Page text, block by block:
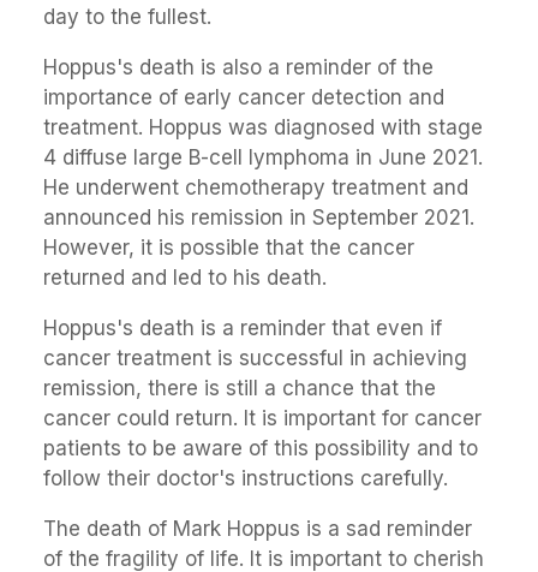
day to the fullest.
Hoppus's death is also a reminder of the
importance of early cancer detection and
treatment. Hoppus was diagnosed with stage
4 diffuse large B-cell lymphoma in June 2021.
He underwent chemotherapy treatment and
announced his remission in September 2021.
However, it is possible that the cancer
returned and led to his death.
Hoppus's death is a reminder that even if
cancer treatment is successful in achieving
remission, there is still a chance that the
cancer could return. It is important for cancer
patients to be aware of this possibility and to
follow their doctor's instructions carefully.
The death of Mark Hoppus is a sad reminder
of the fragility of life. It is important to cherish